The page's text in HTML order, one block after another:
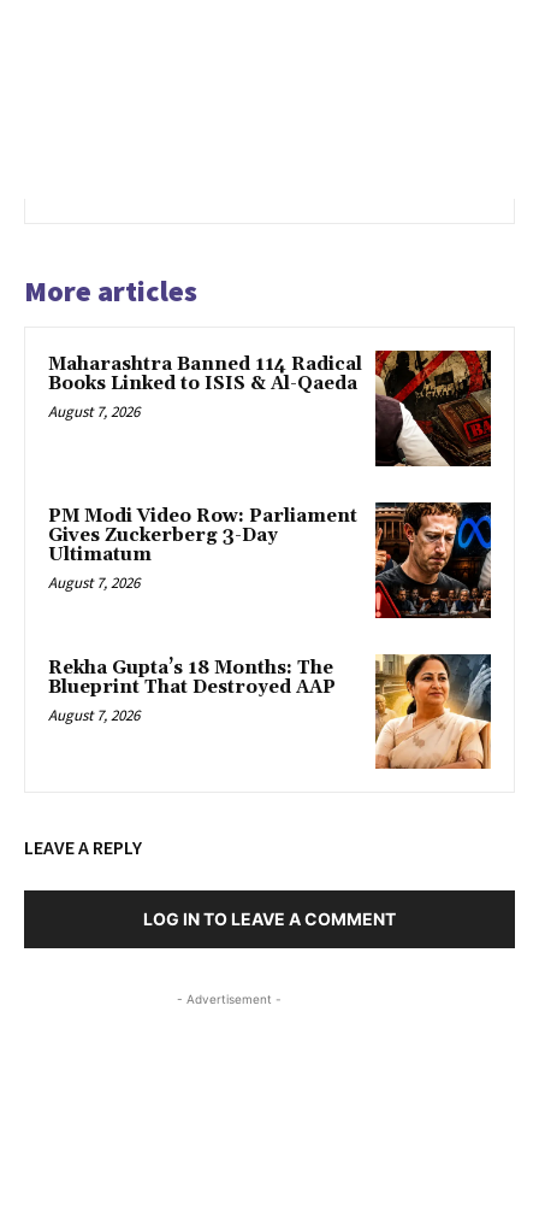
More articles
Maharashtra Banned 114 Radical
Books Linked to ISIS & Al-Qaeda
August 7, 2026
PM Modi Video Row: Parliament
Gives Zuckerberg 3-Day
Ultimatum
August 7, 2026
Rekha Gupta’s 18 Months: The
Blueprint That Destroyed AAP
August 7, 2026
LEAVE A REPLY
LOG IN TO LEAVE A COMMENT
- Advertisement -